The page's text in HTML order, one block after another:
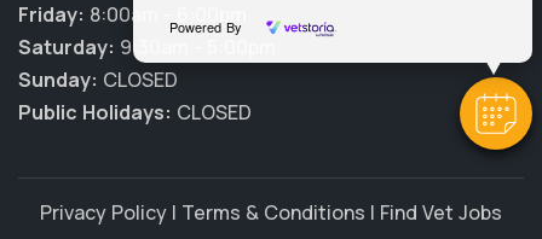
Powered By
Friday: 8:00am - 6:00pm
Saturday: 9:30am - 5:00pm
Sunday: CLOSED
Public Holidays: CLOSED
Privacy Policy | Terms & Conditions | Find Vet Jobs